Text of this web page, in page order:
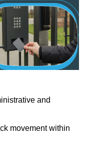
and
movement within